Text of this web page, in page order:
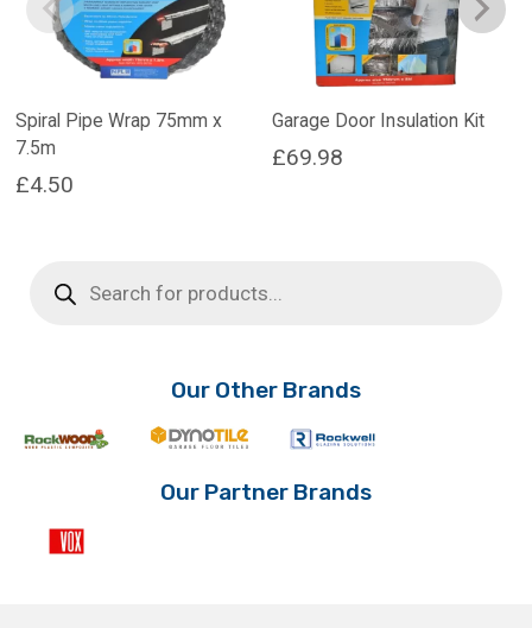
Spiral Pipe Wrap 75mm x
7.5m
£4.50
Garage Door Insulation Kit
£69.98
search
Our Other Brands
Our Partner Brands